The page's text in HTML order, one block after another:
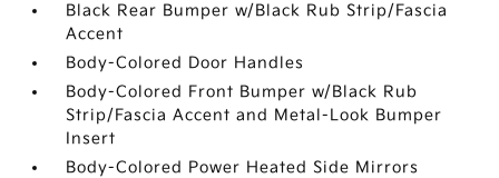
Black Rear Bumper w/Black Rub Strip/Fascia
Accent
Body-Colored Door Handles
Body-Colored Front Bumper w/Black Rub
Strip/Fascia Accent and Metal-Look Bumper
Insert
Body-Colored Power Heated Side Mirrors